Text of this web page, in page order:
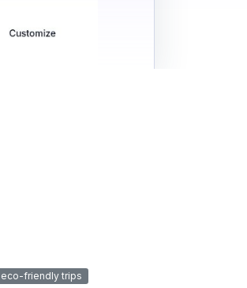
eco-friendly trips